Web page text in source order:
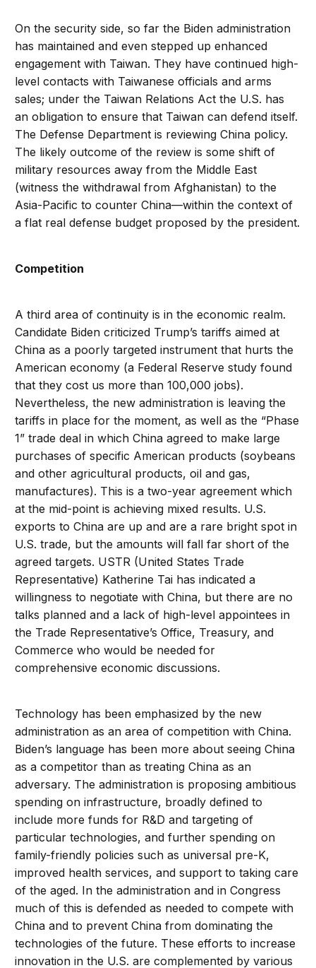
On the security side, so far the Biden administration
has maintained and even stepped up enhanced
engagement with Taiwan. They have continued high-
level contacts with Taiwanese officials and arms
sales; under the Taiwan Relations Act the U.S. has
an obligation to ensure that Taiwan can defend itself.
The Defense Department is reviewing China policy.
The likely outcome of the review is some shift of
military resources away from the Middle East
(witness the withdrawal from Afghanistan) to the
Asia-Pacific to counter China—within the context of
a flat real defense budget proposed by the president.
Competition
A third area of continuity is in the economic realm.
Candidate Biden criticized Trump’s tariffs aimed at
China as a poorly targeted instrument that hurts the
American economy (a Federal Reserve study found
that they cost us more than 100,000 jobs).
Nevertheless, the new administration is leaving the
tariffs in place for the moment, as well as the “Phase
1” trade deal in which China agreed to make large
purchases of specific American products (soybeans
and other agricultural products, oil and gas,
manufactures). This is a two-year agreement which
at the mid-point is achieving mixed results. U.S.
exports to China are up and are a rare bright spot in
U.S. trade, but the amounts will fall far short of the
agreed targets. USTR (United States Trade
Representative) Katherine Tai has indicated a
willingness to negotiate with China, but there are no
talks planned and a lack of high-level appointees in
the Trade Representative’s Office, Treasury, and
Commerce who would be needed for
comprehensive economic discussions.
Technology has been emphasized by the new
administration as an area of competition with China.
Biden’s language has been more about seeing China
as a competitor than as treating China as an
adversary. The administration is proposing ambitious
spending on infrastructure, broadly defined to
include more funds for R&D and targeting of
particular technologies, and further spending on
family-friendly policies such as universal pre-K,
improved health services, and support to taking care
of the aged. In the administration and in Congress
much of this is defended as needed to compete with
China and to prevent China from dominating the
technologies of the future. These efforts to increase
innovation in the U.S. are complemented by various